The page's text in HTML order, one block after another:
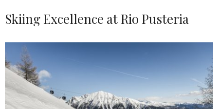
Skiing Excellence at Rio Pusteria